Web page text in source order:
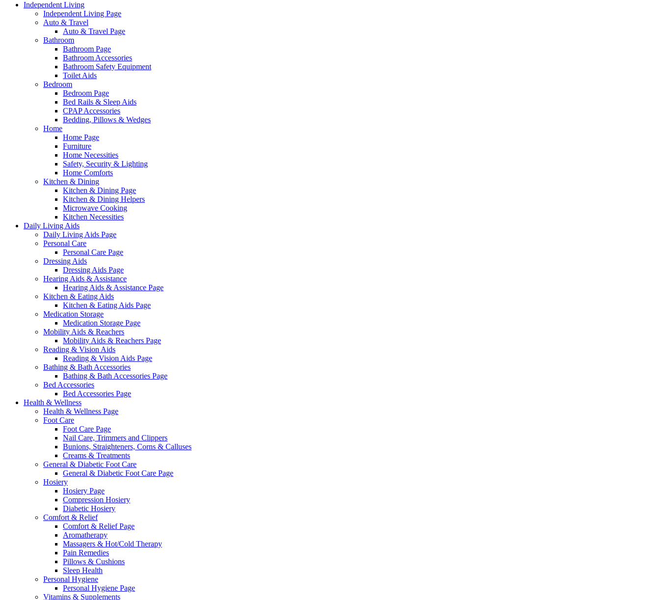
Independent Living
Independent Living Page
Auto & Travel
Auto & Travel Page
Bathroom
Bathroom Page
Bathroom Accessories
Bathroom Safety Equipment
Toilet Aids
Bedroom
Bedroom Page
Bed Rails & Sleep Aids
CPAP Accessories
Bedding, Pillows & Wedges
Home
Home Page
Furniture
Home Necessities
Safety, Security & Lighting
Home Comforts
Kitchen & Dining
Kitchen & Dining Page
Kitchen & Dining Helpers
Microwave Cooking
Kitchen Necessities
Daily Living Aids
Daily Living Aids Page
Personal Care
Personal Care Page
Dressing Aids
Dressing Aids Page
Hearing Aids & Assistance
Hearing Aids & Assistance Page
Kitchen & Eating Aids
Kitchen & Eating Aids Page
Medication Storage
Medication Storage Page
Mobility Aids & Reachers
Mobility Aids & Reachers Page
Reading & Vision Aids
Reading & Vision Aids Page
Bathing & Bath Accessories
Bathing & Bath Accessories Page
Bed Accessories
Bed Accessories Page
Health & Wellness
Health & Wellness Page
Foot Care
Foot Care Page
Nail Care, Trimmers and Clippers
Bunions, Straighteners, Corns & Calluses
Creams & Treatments
General & Diabetic Foot Care
General & Diabetic Foot Care Page
Hosiery
Hosiery Page
Compression Hosiery
Diabetic Hosiery
Comfort & Relief
Comfort & Relief Page
Aromatherapy
Massagers & Hot/Cold Therapy
Pain Remedies
Pillows & Cushions
Sleep Health
Personal Hygiene
Personal Hygiene Page
Vitamins & Supplements